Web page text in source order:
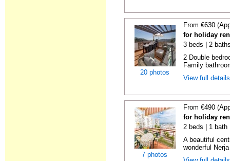
20 photos
From €630
for holiday
3 beds | 2
2 Double
Family
View full
7 photos
From €490
for holiday
2 beds | 1 bath
A beautiful
wonderful